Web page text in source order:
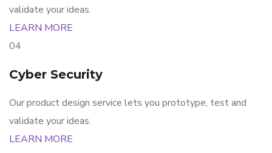
validate your ideas.
LEARN MORE
04
Cyber Security
Our product design service lets you prototype, test and
validate your ideas.
LEARN MORE